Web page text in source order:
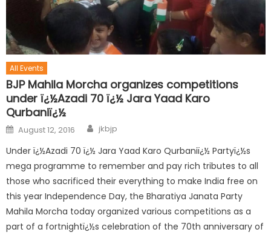
All Events
BJP Mahila Morcha organizes competitions
under ï¿½Azadi 70 ï¿½ Jara Yaad Karo
Qurbaniï¿½
August 12, 2016 jkbjp
Under ï¿½Azadi 70 ï¿½ Jara Yaad Karo Qurbaniï¿½ Partyï¿½s
mega programme to remember and pay rich tributes to all
those who sacrificed their everything to make India free on
this year Independence Day, the Bharatiya Janata Party
Mahila Morcha today organized various competitions as a
part of a fortnightï¿½s celebration of the 70th anniversary of